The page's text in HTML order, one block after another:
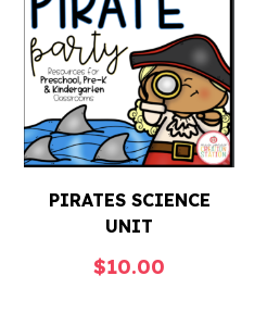
PIRATES SCIENCE
UNIT
$10.00